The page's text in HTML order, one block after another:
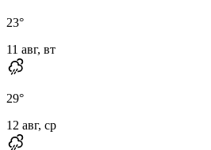
23°
11 авг, вт
29°
12 авг, ср